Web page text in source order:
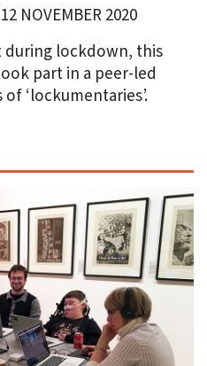
NOVEMBER 2020
during lockdown, this
part in a peer-led
‘lockumentaries’.